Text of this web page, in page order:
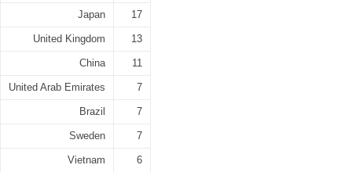
Japan 17
United Kingdom 13
China 11
United Arab Emirates 7
Brazil 7
Sweden 7
Vietnam 6